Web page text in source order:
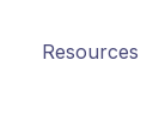
Resources